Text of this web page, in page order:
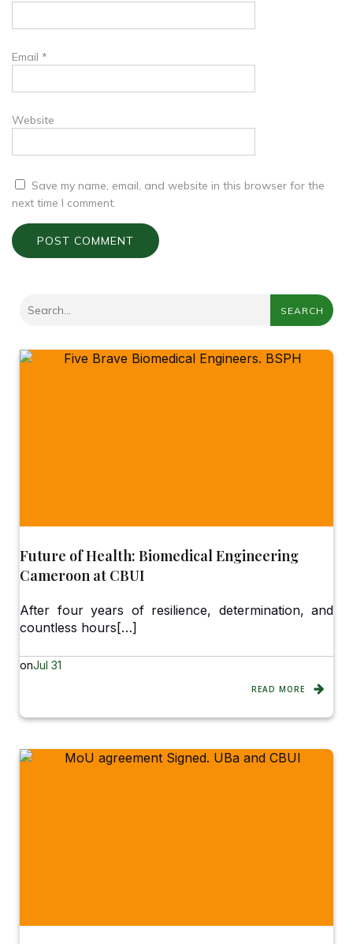
Email *
Website
Save my name, email, and website in this browser for the
next time I comment.
SEARCH
Future of Health: Biomedical Engineering
Cameroon at CBUI
After four years of resilience, determination, and
countless hours[…]
onJul 31
READ MORE